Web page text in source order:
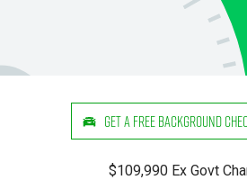
Get a Free Background
$109,990 Ex Govt